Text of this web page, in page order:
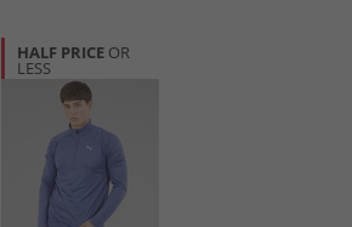
HALF PRICE OR
LESS